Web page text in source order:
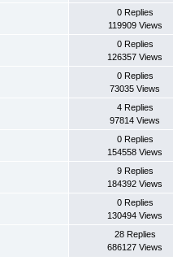
0 Replies
119909 Views
0 Replies
126357 Views
0 Replies
73035 Views
4 Replies
97814 Views
0 Replies
154558 Views
9 Replies
184392 Views
0 Replies
130494 Views
28 Replies
686127 Views